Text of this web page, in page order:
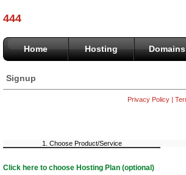
444
Home Hosting Domains
Signup